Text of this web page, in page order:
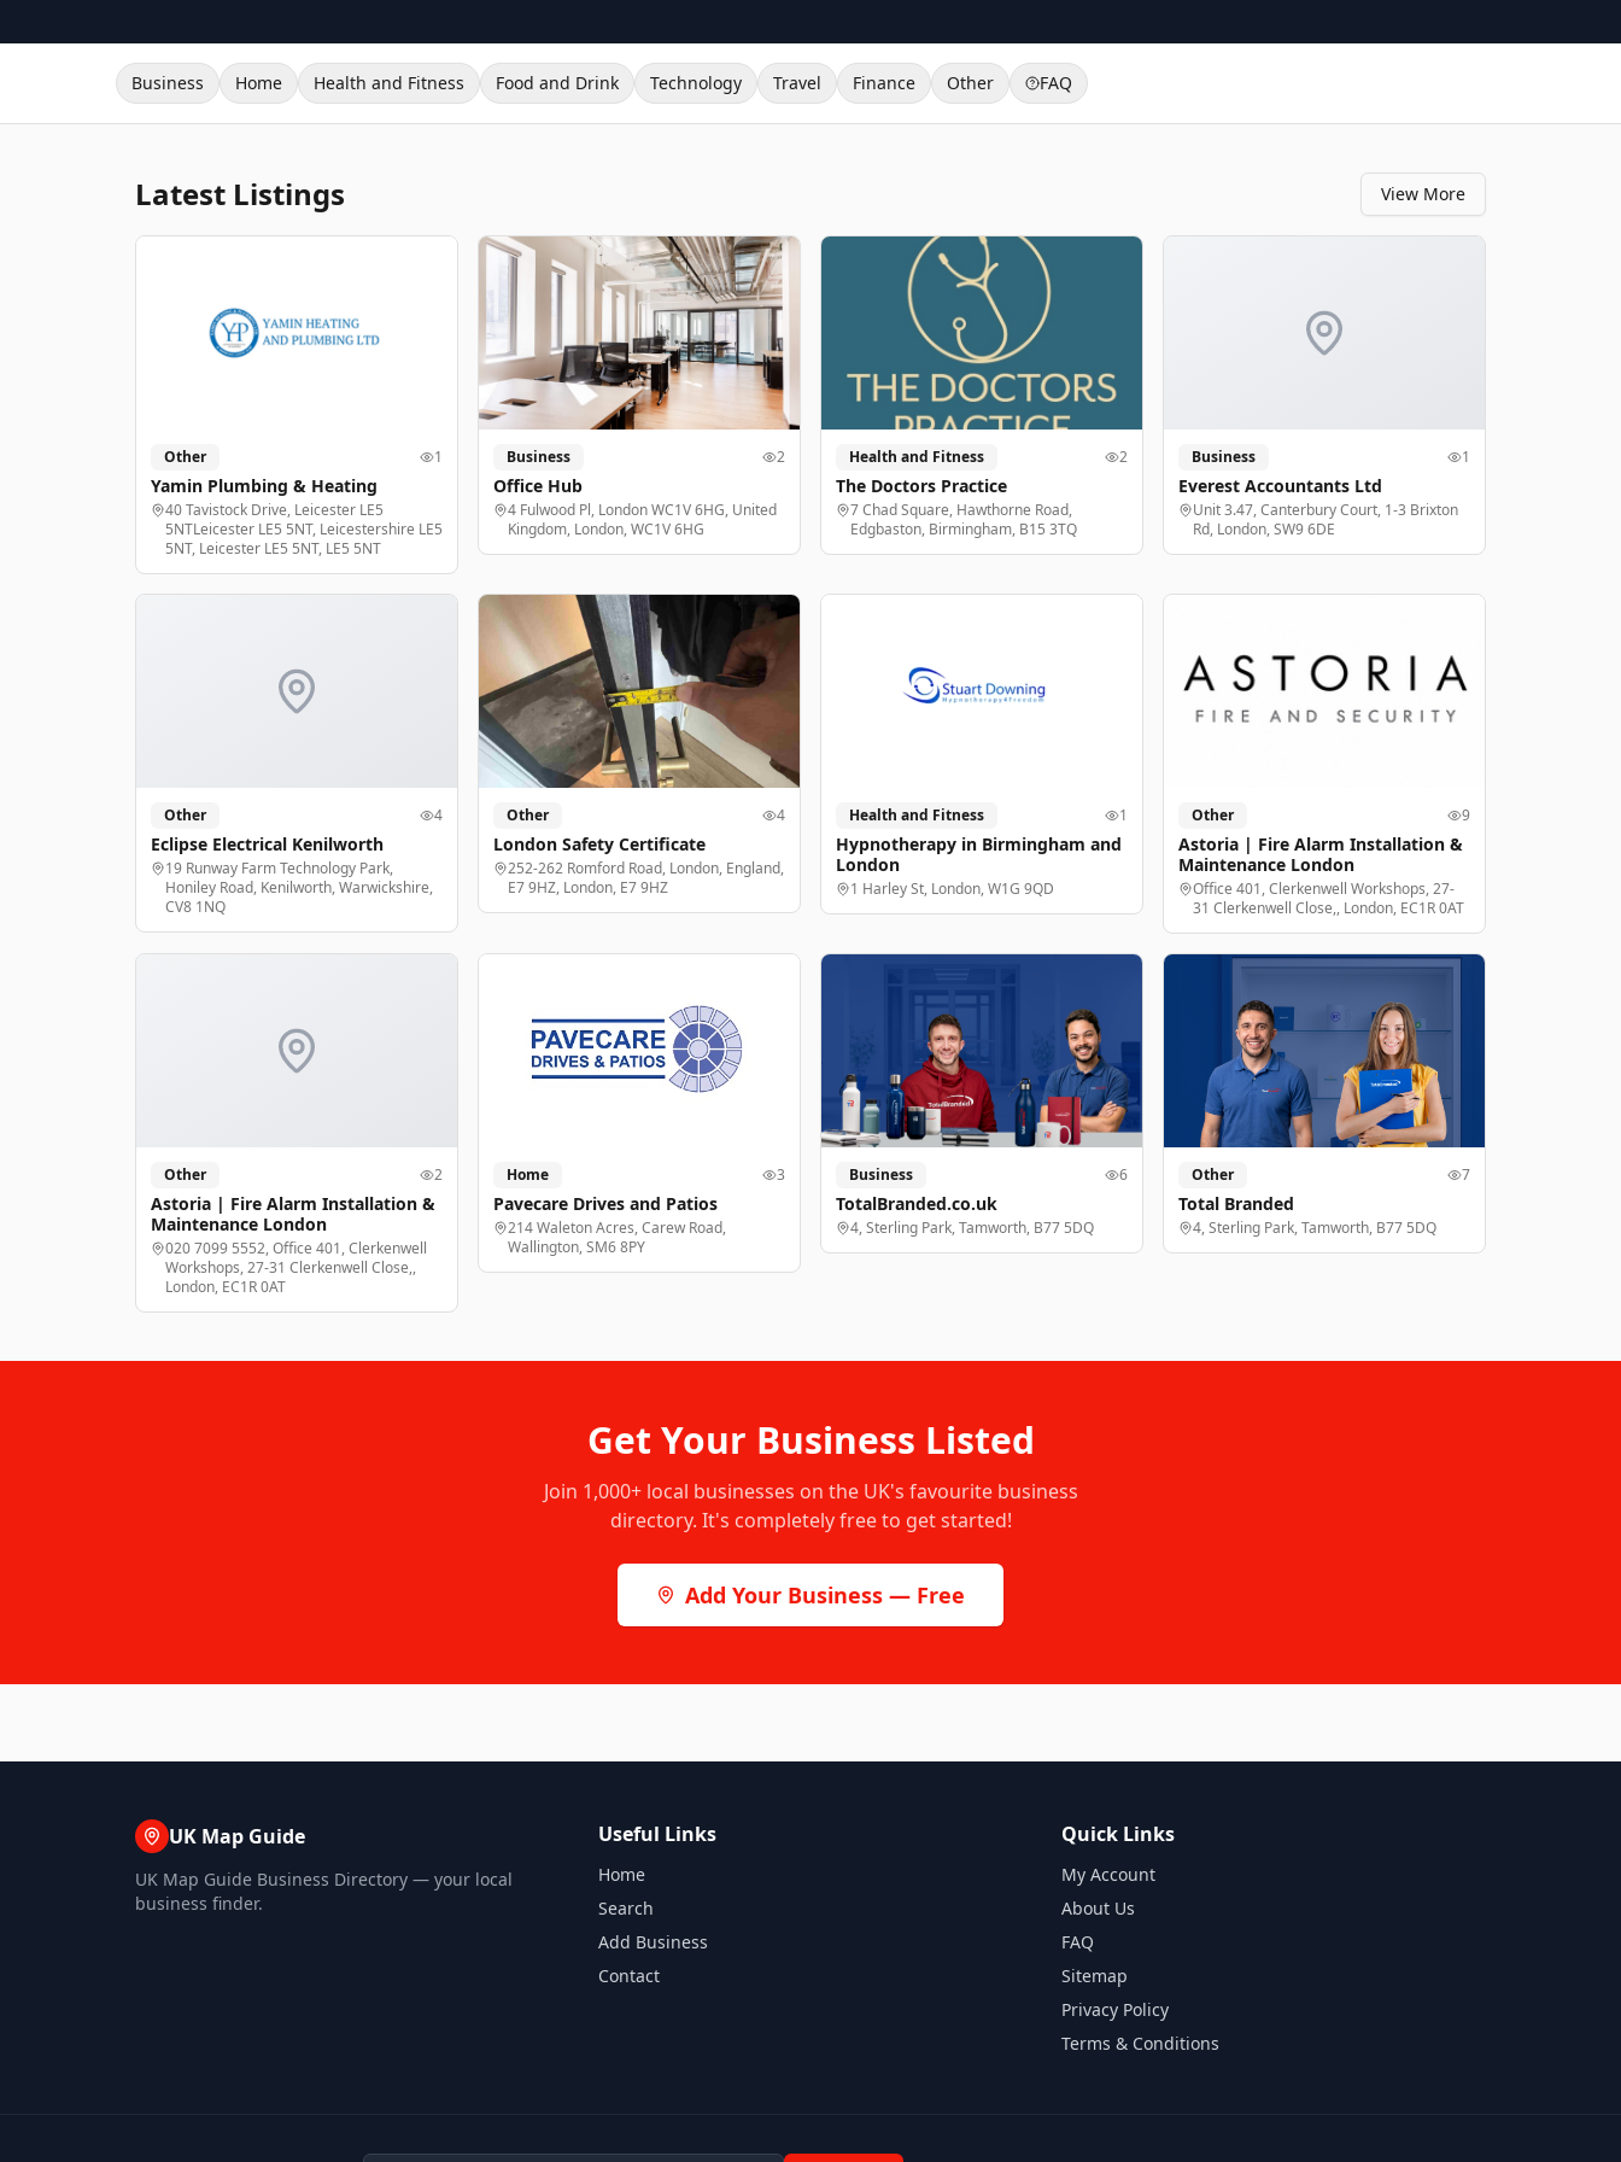
Business Home Health and Fitness Food and Drink Technology Travel Finance Other FAQ
Latest Listings View More
Other 1
Yamin Plumbing & Heating
40 Tavistock Drive, Leicester LE5
5NTLeicester LE5 5NT, Leicestershire LE5
5NT, Leicester LE5 5NT, LE5 5NT
Business 2
Office Hub
4 Fulwood Pl, London WC1V 6HG, United
Kingdom, London, WC1V 6HG
Health and Fitness 2
The Doctors Practice
7 Chad Square, Hawthorne Road,
Edgbaston, Birmingham, B15 3TQ
Business 1
Everest Accountants Ltd
Unit 3.47, Canterbury Court, 1-3 Brixton
Rd, London, SW9 6DE
Other 4
Eclipse Electrical Kenilworth
19 Runway Farm Technology Park,
Honiley Road, Kenilworth, Warwickshire,
CV8 1NQ
Other 4
London Safety Certificate
252-262 Romford Road, London, England,
E7 9HZ, London, E7 9HZ
Health and Fitness 1
Hypnotherapy in Birmingham and
London
1 Harley St, London, W1G 9QD
Other 9
Astoria | Fire Alarm Installation &
Maintenance London
Office 401, Clerkenwell Workshops, 27-
31 Clerkenwell Close,, London, EC1R 0AT
Other 2
Astoria | Fire Alarm Installation &
Maintenance London
020 7099 5552, Office 401, Clerkenwell
Workshops, 27-31 Clerkenwell Close,,
London, EC1R 0AT
Home 3
Pavecare Drives and Patios
214 Waleton Acres, Carew Road,
Wallington, SM6 8PY
Business 6
TotalBranded.co.uk
4, Sterling Park, Tamworth, B77 5DQ
Other 7
Total Branded
4, Sterling Park, Tamworth, B77 5DQ
Get Your Business Listed
Join 1,000+local businesses on the UK's favourite business
directory. It's completely free to get started!
Add Your Business — Free
UK Map Guide
UK Map Guide Business Directory — your local
business finder.
Useful Links
Home
Search
Add Business
Contact
Quick Links
My Account
About Us
FAQ
Sitemap
Privacy Policy
Terms & Conditions